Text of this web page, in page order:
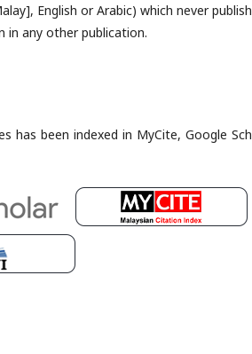
English or Arabic) which never
in any other publication.
has been indexed in MyCite, Google